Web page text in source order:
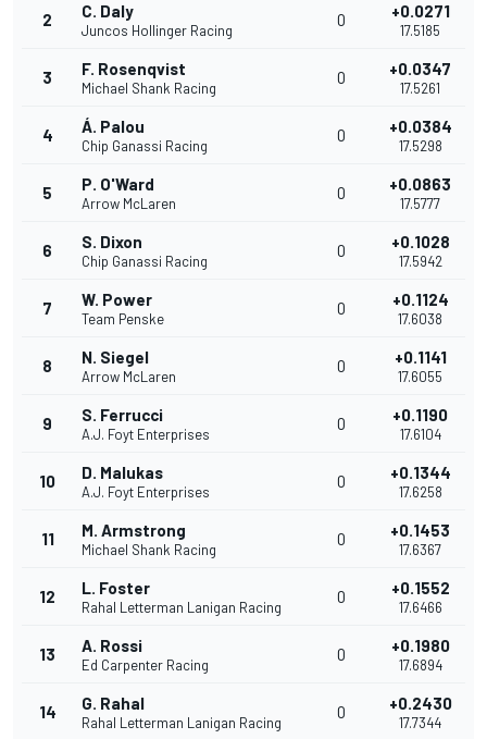
2 C. Daly
Juncos Hollinger Racing
0 +0.0271
17.5185
3 F. Rosenqvist
Michael Shank Racing
0 +0.0347
17.5261
4 Á. Palou
Chip Ganassi Racing
0 +0.0384
17.5298
5 P. O'Ward
Arrow McLaren
0 +0.0863
17.5777
6 S. Dixon
Chip Ganassi Racing
0 +0.1028
17.5942
7 W. Power
Team Penske
0 +0.1124
17.6038
8 N. Siegel
Arrow McLaren
0 +0.1141
17.6055
9 S. Ferrucci
A.J. Foyt Enterprises
0 +0.1190
17.6104
10 D. Malukas
A.J. Foyt Enterprises
0 +0.1344
17.6258
11 M. Armstrong
Michael Shank Racing
0 +0.1453
17.6367
12 L. Foster
Rahal Letterman Lanigan Racing
0 +0.1552
17.6466
13 A. Rossi
Ed Carpenter Racing
0 +0.1980
17.6894
14 G. Rahal
Rahal Letterman Lanigan Racing
0 +0.2430
17.7344